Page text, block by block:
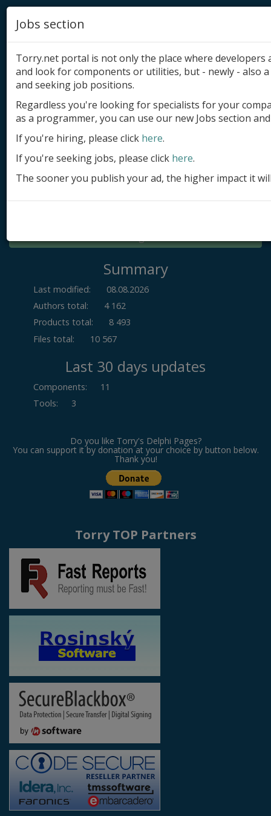
Add product
Submit site
Submit ad
Log in
Summary
Last modified:
08.08.2026
Authors total:
4 162
Products total:
8 493
Files total:
10 567
Last 30 days updates
Components:
11
Tools: 3
Do you like Torry's Delphi Pages?
You can support it by donation at your choice by button below.
Thank you!
Torry TOP Partners
Jobs section
Torry.net portal is not only the place where
and look for components or utilities, but - newly - also
and seeking job positions.
Regardless you're looking for specialists for your
as a programmer, you can use our new Jobs section
If you're hiring, please click here.
If you're seeking jobs, please click here.
The sooner you publish your ad, the higher impact it